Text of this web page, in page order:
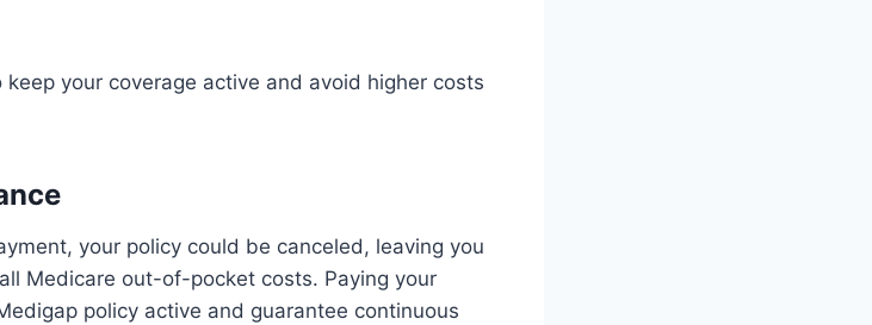
your coverage active and avoid higher costs
your policy could be canceled, leaving you
Medicare out-of-pocket costs. Paying your
policy active and guarantee continuous